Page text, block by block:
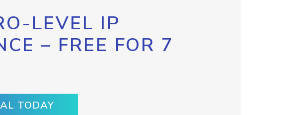
LEVEL IP
– FREE FOR 7
TODAY